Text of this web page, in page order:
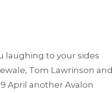
laughing to your sides
Tom Lawrinson and
April another Avalon